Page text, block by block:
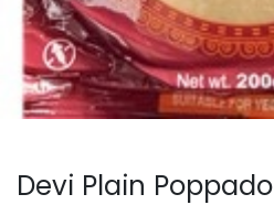
Devi Plain